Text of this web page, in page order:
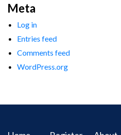
Meta
Log in
Entries feed
Comments feed
WordPress.org